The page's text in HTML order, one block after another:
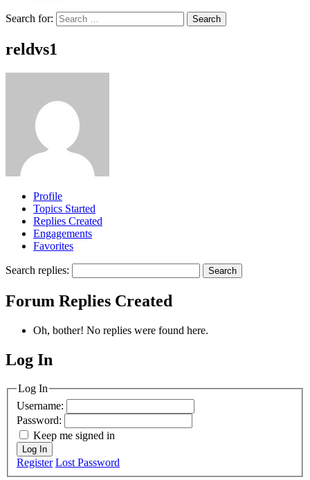
Search for:
reldvs1
Profile
Topics Started
Replies Created
Engagements
Favorites
Search replies:
Forum Replies Created
Oh, bother! No replies were found here.
MagicDosbox (C) 2014 – 2025
Log In
Log In
Username:
Password:
Keep me signed in
Log In
Register Lost Password